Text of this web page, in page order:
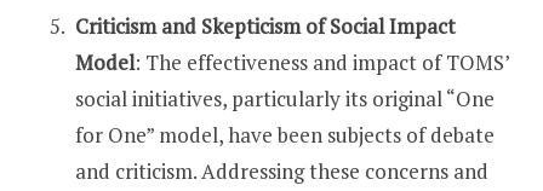
Criticism and Skepticism of Social Impact
Model: The effectiveness and impact of TOMS’
social initiatives, particularly its original “One
for One” model, have been subjects of debate
and criticism. Addressing these concerns and